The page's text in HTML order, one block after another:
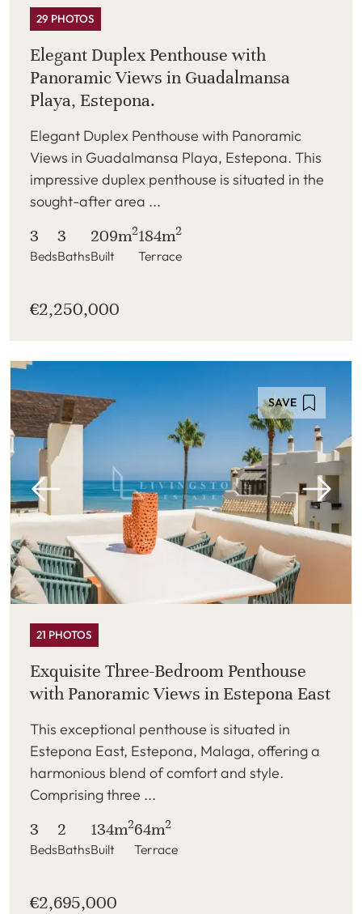
29 PHOTOS
Elegant Duplex Penthouse with
Panoramic Views in Guadalmansa
Playa, Estepona.
Elegant Duplex Penthouse with Panoramic
Views in Guadalmansa Playa, Estepona. This
impressive duplex penthouse is situated in the
sought-after area ...
3
Beds
3
Baths
209m2
Built
184m2
Terrace
€2,250,000
SAVE
21 PHOTOS
Exquisite Three-Bedroom Penthouse
with Panoramic Views in Estepona East
This exceptional penthouse is situated in
Estepona East, Estepona, Malaga, offering a
harmonious blend of comfort and style.
Comprising three ...
3
Beds
2
Baths
134m2
Built
64m2
Terrace
€2,695,000